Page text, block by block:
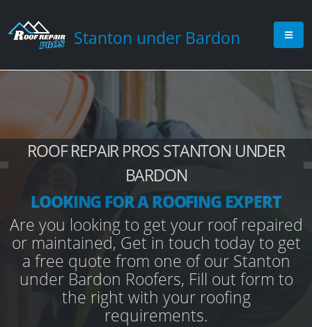
Stanton under Bardon
ROOF REPAIR PROS STANTON UNDER
BARDON
LOOKING FOR A ROOFING EXPERT
Are you looking to get your roof repaired
or maintained, Get in touch today to get
a free quote from one of our Stanton
under Bardon Roofers, Fill out form to
the right with your roofing
requirements.